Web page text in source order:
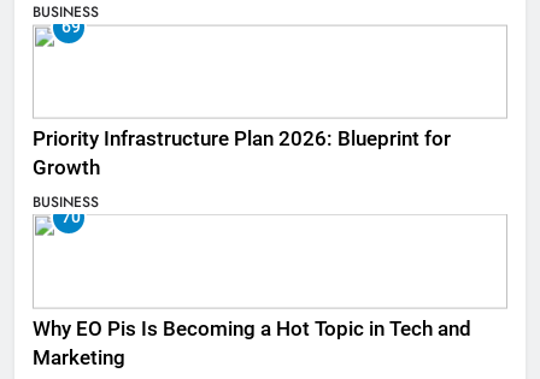
BUSINESS
69
Priority Infrastructure Plan 2026: Blueprint for
Growth
BUSINESS
70
Why EO Pis Is Becoming a Hot Topic in Tech and
Marketing